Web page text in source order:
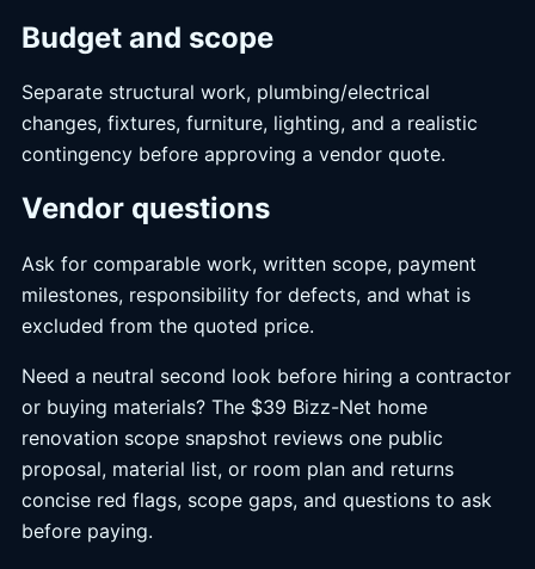
Budget and scope
Separate structural work, plumbing/electrical
changes, fixtures, furniture, lighting, and a realistic
contingency before approving a vendor quote.
Vendor questions
Ask for comparable work, written scope, payment
milestones, responsibility for defects, and what is
excluded from the quoted price.
Need a neutral second look before hiring a contractor
or buying materials? The $39 Bizz-Net home
renovation scope snapshot reviews one public
proposal, material list, or room plan and returns
concise red flags, scope gaps, and questions to ask
before paying.